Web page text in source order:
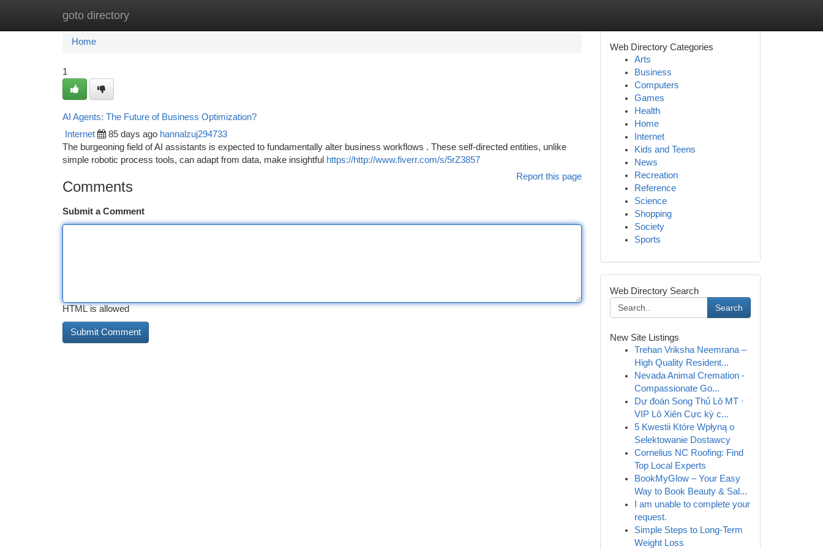
goto directory
Home New Site Listings
Home
1
AI Agents: The Future of Business Optimization?
Internet 85 days ago hannalzuj294733
The burgeoning field of AI assistants is expected to fundamentally alter business workflows . These self-directed entities, unlike
simple robotic process tools, can adapt from data, make insightful https://http://www.fiverr.com/s/5rZ3857
Report this page
Comments
Submit a Comment
HTML is allowed
Web Directory Categories
Arts
Business
Computers
Games
Health
Home
Internet
Kids and Teens
News
Recreation
Reference
Science
Shopping
Society
Sports
Web Directory Search
Search
New Site Listings
Trehan Vriksha Neemrana –
High Quality Resident...
Nevada Animal Cremation -
Compassionate Go...
Dự đoán Song Thủ Lô MT ·
VIP Lô Xiên Cực kỳ c...
5 Kwestii Które Wpłyną o
Selektowanie Dostawcy
Cornelius NC Roofing: Find
Top Local Experts
BookMyGlow – Your Easy
Way to Book Beauty & Sal...
I am unable to complete your
request.
Simple Steps to Long-Term
Weight Loss